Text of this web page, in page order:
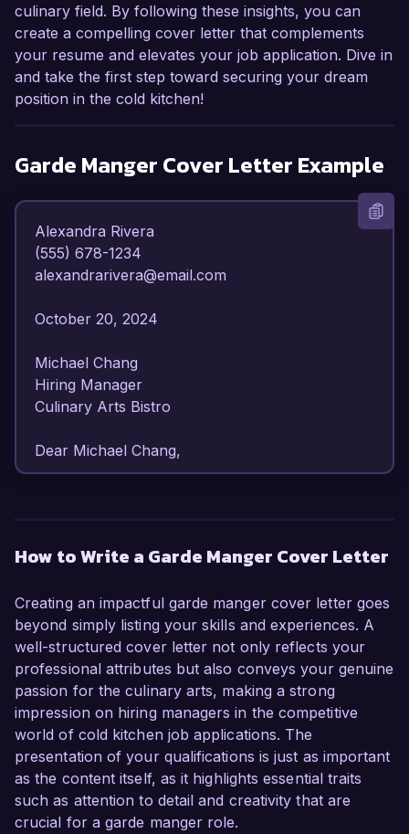
culinary field. By following these insights, you can
create a compelling cover letter that complements
your resume and elevates your job application. Dive in
and take the first step toward securing your dream
position in the cold kitchen!
Garde Manger Cover Letter Example
Alexandra Rivera
(555) 678-1234
alexandrarivera@email.com
October 20, 2024
Michael Chang
Hiring Manager
Culinary Arts Bistro
Dear Michael Chang,
culinary field specializing in cold cuisine and
skills and dedication to quality will make me a
valuable addition to your team.
As a Garde Manger Chef at The Gourmet
Experience, I honed my abilities in creating
visually stunning appetizer displays and
composed salads while ensuring the highest
standards of food safety and hygiene. My
expertise in charcuterie and the art of cheese
pairing has led to the creation of an award-
winning charcuterie board that increased
How to Write a Garde Manger Cover Letter
Creating an impactful garde manger cover letter goes
beyond simply listing your skills and experiences. A
well-structured cover letter not only reflects your
professional attributes but also conveys your genuine
passion for the culinary arts, making a strong
impression on hiring managers in the competitive
world of cold kitchen job applications. The
presentation of your qualifications is just as important
as the content itself, as it highlights essential traits
such as attention to detail and creativity that are
crucial for a garde manger role.